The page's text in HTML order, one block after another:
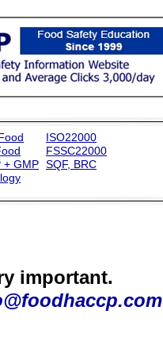
important.
+ GMP
ISO22000
FSSC22000
SQF, BRC